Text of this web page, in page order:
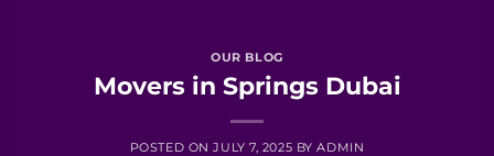
OUR BLOG
Movers in Springs Dubai
POSTED ONJULY 7, 2025 BYADMIN